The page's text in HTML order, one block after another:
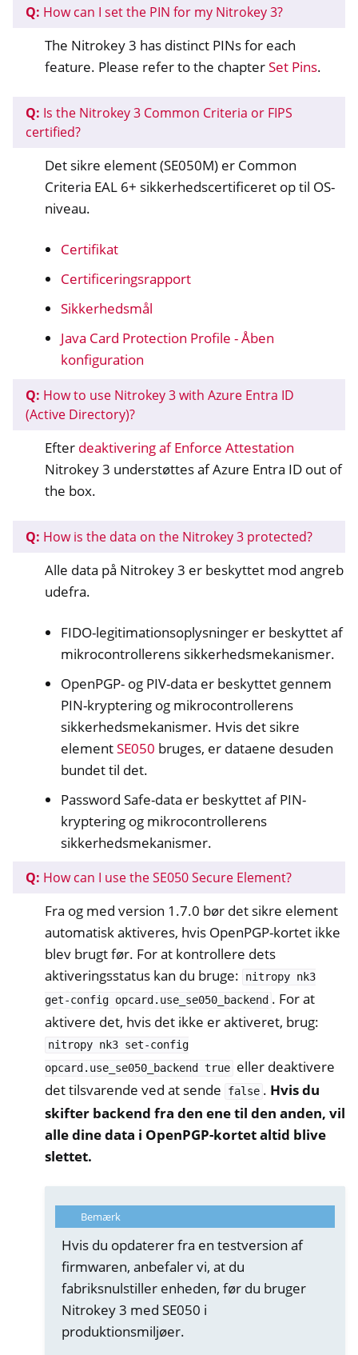
Q: How can I set the PIN for my Nitrokey 3?
The Nitrokey 3 has distinct PINs for each
feature. Please refer to the chapterSet Pins.
Q: Is the Nitrokey 3 Common Criteria or FIPS
certified?
Det sikre element (SE050M) er Common
Criteria EAL 6+ sikkerhedscertificeret op til OS-
niveau.
Certifikat
Certificeringsrapport
Sikkerhedsmål
Java Card Protection Profile - Åben
konfiguration
Q: How to use Nitrokey 3 with Azure Entra ID
(Active Directory)?
Efter deaktivering af Enforce Attestation
Nitrokey 3 understøttes af Azure Entra ID out of
the box.
Q: How is the data on the Nitrokey 3 protected?
Alle data på Nitrokey 3 er beskyttet mod angreb
udefra.
FIDO-legitimationsoplysninger er beskyttet af
mikrocontrollerens sikkerhedsmekanismer.
OpenPGP- og PIV-data er beskyttet gennem
PIN-kryptering og mikrocontrollerens
sikkerhedsmekanismer. Hvis det sikre
elementSE050 bruges, er dataene desuden
bundet til det.
Password Safe-data er beskyttet af PIN-
kryptering og mikrocontrollerens
sikkerhedsmekanismer.
Q: How can I use the SE050 Secure Element?
Fra og med version 1.7.0 bør det sikre element
automatisk aktiveres, hvis OpenPGP-kortet ikke
blev brugt før. For at kontrollere dets
aktiveringsstatus kan du bruge:
nitropy nk3
get-config opcard.use_se050_backend . For at
aktivere det, hvis det ikke er aktiveret, brug:
nitropy nk3 set-config
opcard.use_se050_backend
true eller deaktivere
det tilsvarende ved at sende
false . Hvis du
skifter backend fra den ene til den anden, vil
alle dine data i OpenPGP-kortet altid blive
slettet.
Bemærk
Hvis du opdaterer fra en testversion af
firmwaren, anbefaler vi, at du
fabriksnulstiller enheden, før du bruger
Nitrokey 3 med SE050 i
produktionsmiljøer.